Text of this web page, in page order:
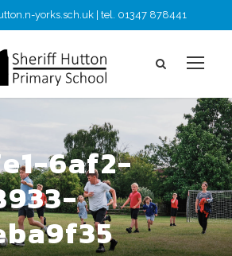
yorks.sch.uk | tel. 01347 878441
6af2-